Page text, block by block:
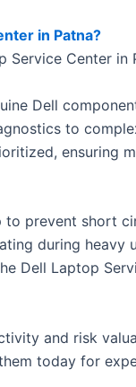
in Patna?
Service Center
Dell
to
ensuring
to prevent short
during heavy
Dell Laptop
and risk
today for